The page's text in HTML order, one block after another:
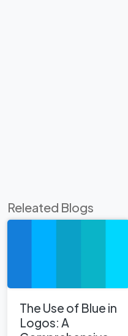
Releated Blogs
The Use of Blue in
Logos: A